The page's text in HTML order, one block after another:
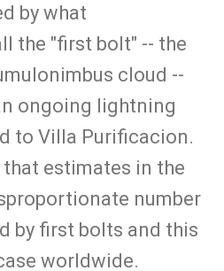
by what
the "first bolt" -- the
cloud --
ongoing lightning
to Villa Purificacion.
that estimates in the
number
by first bolts and this
worldwide.